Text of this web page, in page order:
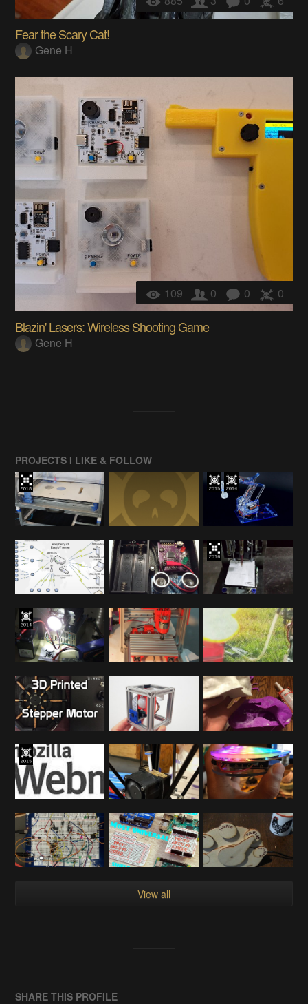
Fear the Scary Cat!
Gene H
109 0 0 0
Blazin' Lasers: Wireless Shooting Game
Gene H
PROJECTS I LIKE & FOLLOW
View all
SHARE THIS PROFILE